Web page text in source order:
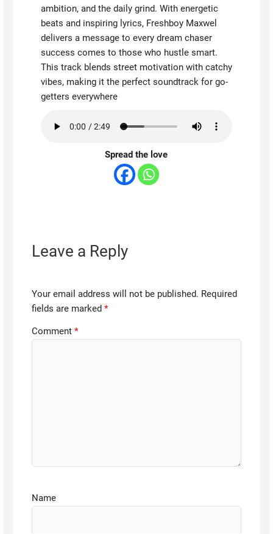
ambition, and the daily grind. With energetic
beats and inspiring lyrics, Freshboy Maxwel
delivers a message to every dream chaser
success comes to those who hustle smart.
This track blends street motivation with catchy
vibes, making it the perfect soundtrack for go-
getters everywhere
Spread the love
Leave a Reply
Your email address will not be published. Required
fields are marked *
Comment *
Name